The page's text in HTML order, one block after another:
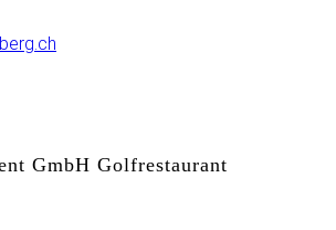
GmbH Golfrestaurant